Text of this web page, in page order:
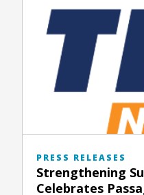
PRESS RELEASES
Strengthening
Celebrates